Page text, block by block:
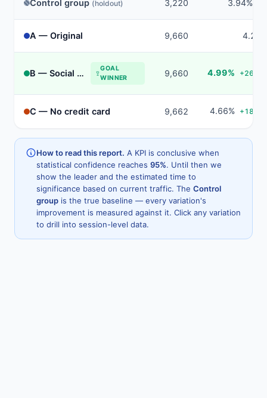
Control group (holdout) 3,220 3.94%
A — Original 9,660
B — Social proof
GOAL
WINNER
9,660 4.99% +26.6%
C — No credit card 9,662 4.66% +18.3%
How to read this report. A KPI is conclusive when
statistical confidence reaches 95%. Until then we
show the leader and the estimated time to
significance based on current traffic. The Control
group is the true baseline — every variation's
improvement is measured against it. Click any variation
to drill into session-level data.